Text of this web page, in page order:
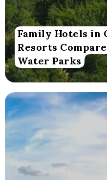
Family Hotels in
Resorts
Water Parks